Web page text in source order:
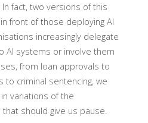
fact, two versions of this
front of those deploying AI
increasingly delegate
AI systems or involve them
from loan approvals to
to criminal sentencing, we
variations of the
should give us pause.